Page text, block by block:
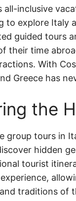
all-inclusive
to explore Italy
guided tours
their time
With
Greece has
the
group tours in
hidden
tourist
traditions of